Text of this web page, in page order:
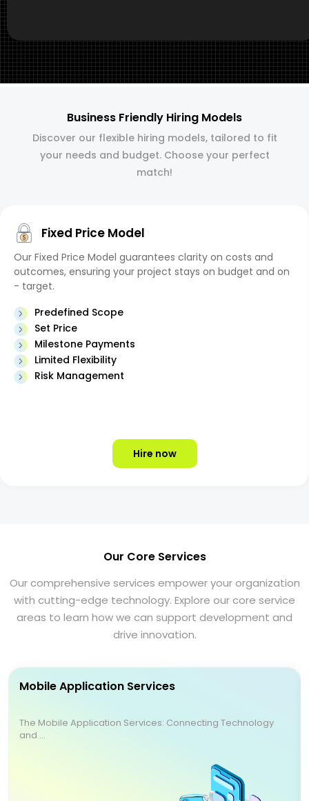
Business Friendly Hiring Models
Discover our flexible hiring models, tailored to fit
your needs and budget. Choose your perfect
match!
Fixed Price Model
Our Fixed Price Model guarantees clarity on costs and
outcomes, ensuring your project stays on budget and on
- target.
Predefined Scope
Set Price
Milestone Payments
Limited Flexibility
Risk Management
Hire now
Our Core Services
Our comprehensive services empower your organization
with cutting-edge technology. Explore our core service
areas to learn how we can support development and
drive innovation.
Mobile Application Services
The Mobile Application Services: Connecting Technology
and ...